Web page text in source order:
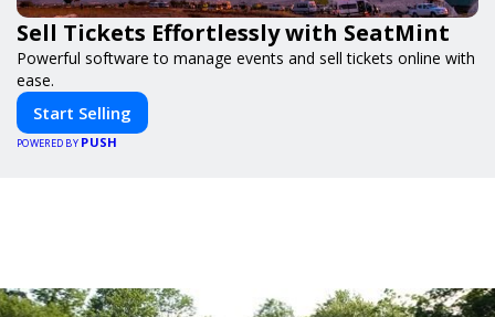
Sell Tickets Effortlessly with SeatMint
Powerful software to manage events and sell tickets online with
ease.
Start Selling
POWERED BY PUSH